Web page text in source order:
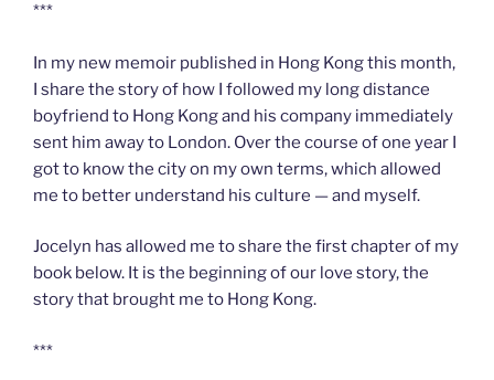
***
In my new memoir published in Hong Kong this month,
I share the story of how I followed my long distance
boyfriend to Hong Kong and his company immediately
sent him away to London. Over the course of one year I
got to know the city on my own terms, which allowed
me to better understand his culture — and myself.
Jocelyn has allowed me to share the first chapter of my
book below. It is the beginning of our love story, the
story that brought me to Hong Kong.
***